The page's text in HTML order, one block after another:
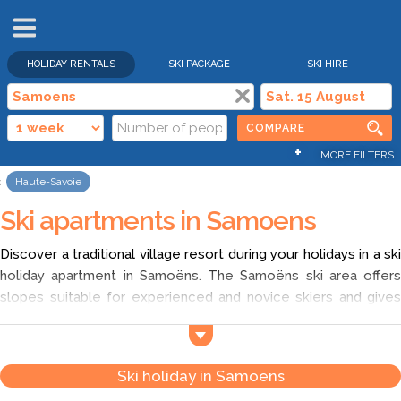
HOLIDAY RENTALS SKI PACKAGE SKI HIRE
COMPARE
+ MORE FILTERS
Haute-Savoie
Ski apartments in Samoens
Discover a traditional village resort during your holidays in a ski
holiday apartment in Samoëns. The Samoëns ski area offers
slopes suitable for experienced and novice skiers and gives
mountain to the altitude domain (up to 2500 meters) during
your week in a ski vacation rental in Samoëns. In addition, enjoy
a good plan to go in a cheap ski apartment in Samoëns with
Ski holiday in Samoens